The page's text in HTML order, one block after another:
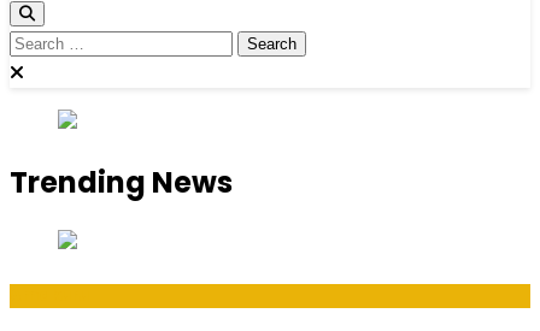
Search
for:
Trending News